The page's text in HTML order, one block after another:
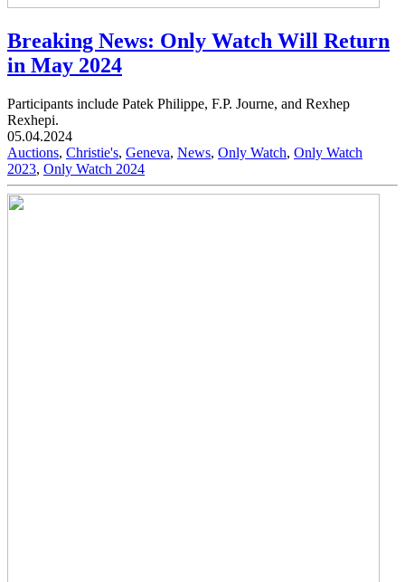
Breaking News: Only Watch Will Return
in May 2024
Participants include Patek Philippe, F.P. Journe, and Rexhep
Rexhepi.
05.04.2024
Auctions, Christie's, Geneva, News, Only Watch, Only Watch
2023, Only Watch 2024